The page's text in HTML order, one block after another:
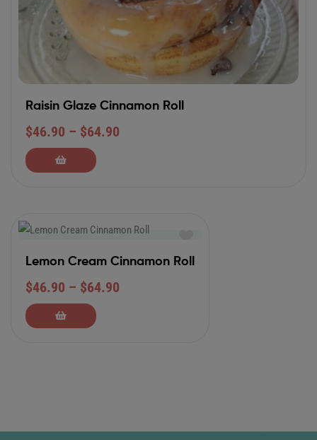
Raisin Glaze Cinnamon Roll
$46.90 – $64.90
Lemon Cream Cinnamon Roll
$46.90 – $64.90